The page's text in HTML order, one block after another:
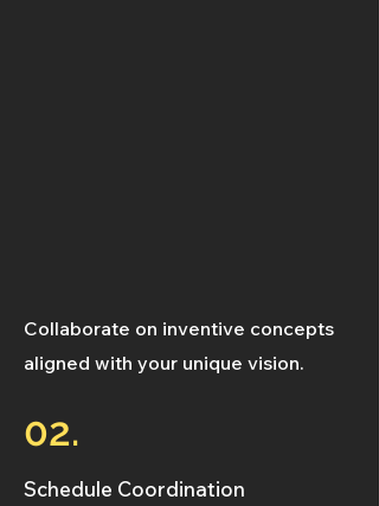
Collaborate on inventive concepts
aligned with your unique vision.
02.
Schedule Coordination